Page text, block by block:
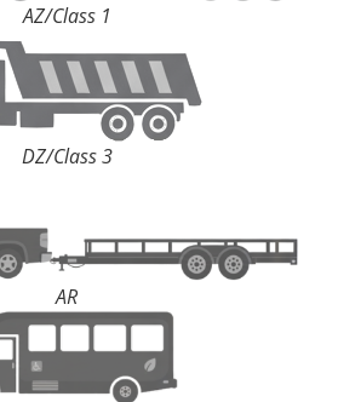
AZ/Class 1
DZ/Class 3
AR